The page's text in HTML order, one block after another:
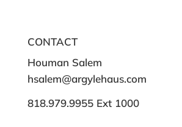
CONTACT
Houman Salem
hsalem@argylehaus.com
818.979.9955 Ext 1000